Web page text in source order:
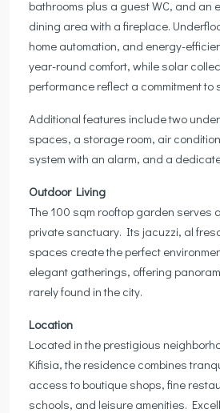
bathrooms plus a guest WC, and an
dining area with a fireplace.
home automation, and energy-
year-round comfort, while solar
performance reflect a commitment to
Additional features include two
spaces, a storage room, air
system with an alarm, and a
Outdoor Living
The 100 sqm rooftop garden serves
private sanctuary. Its jacuzzi, al
spaces create the perfect
elegant gatherings, offering
rarely found in the city.
Location
Located in the prestigious
Kifisia, the residence combines
access to boutique shops, fine
schools, and leisure amenities.